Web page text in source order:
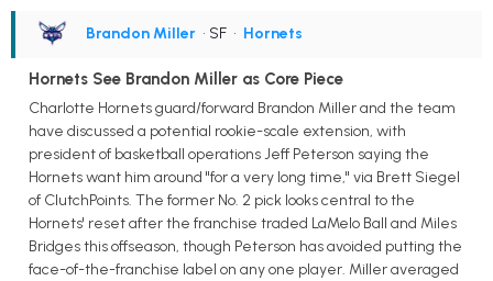
Brandon Miller • SF • Hornets
Hornets See Brandon Miller as Core Piece
Charlotte Hornets guard/forward Brandon Miller and the team
have discussed a potential rookie-scale extension, with
president of basketball operations Jeff Peterson saying the
Hornets want him around "for a very long time," via Brett Siegel
of ClutchPoints. The former No. 2 pick looks central to the
Hornets' reset after the franchise traded LaMelo Ball and Miles
Bridges this offseason, though Peterson has avoided putting the
face-of-the-franchise label on any one player. Miller averaged